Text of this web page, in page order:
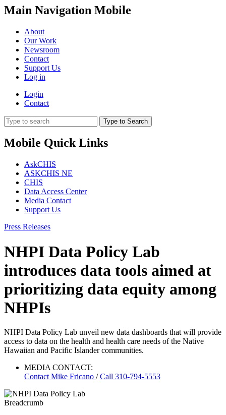
Main Navigation Mobile
About
Our Work
Newsroom
Contact
Support Us
Log in
Login
Contact
Type to Search
Mobile Quick Links
AskCHIS
ASKCHIS NE
CHIS
Data Access Center
Media Contact
Support Us
Press Releases
NHPI Data Policy Lab
introduces data tools aimed at
prioritizing data equity among
NHPIs
NHPI Data Policy Lab unveil new data dashboards that will provide
access to data on the health and health care needs of the Native
Hawaiian and Pacific Islander communities.
MEDIA CONTACT:
Contact Mike Fricano /Call 310-794-5553
Breadcrumb